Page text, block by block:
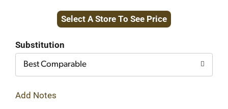
to
Select A Store To See Price
Substitution
Best Comparable
Add Notes